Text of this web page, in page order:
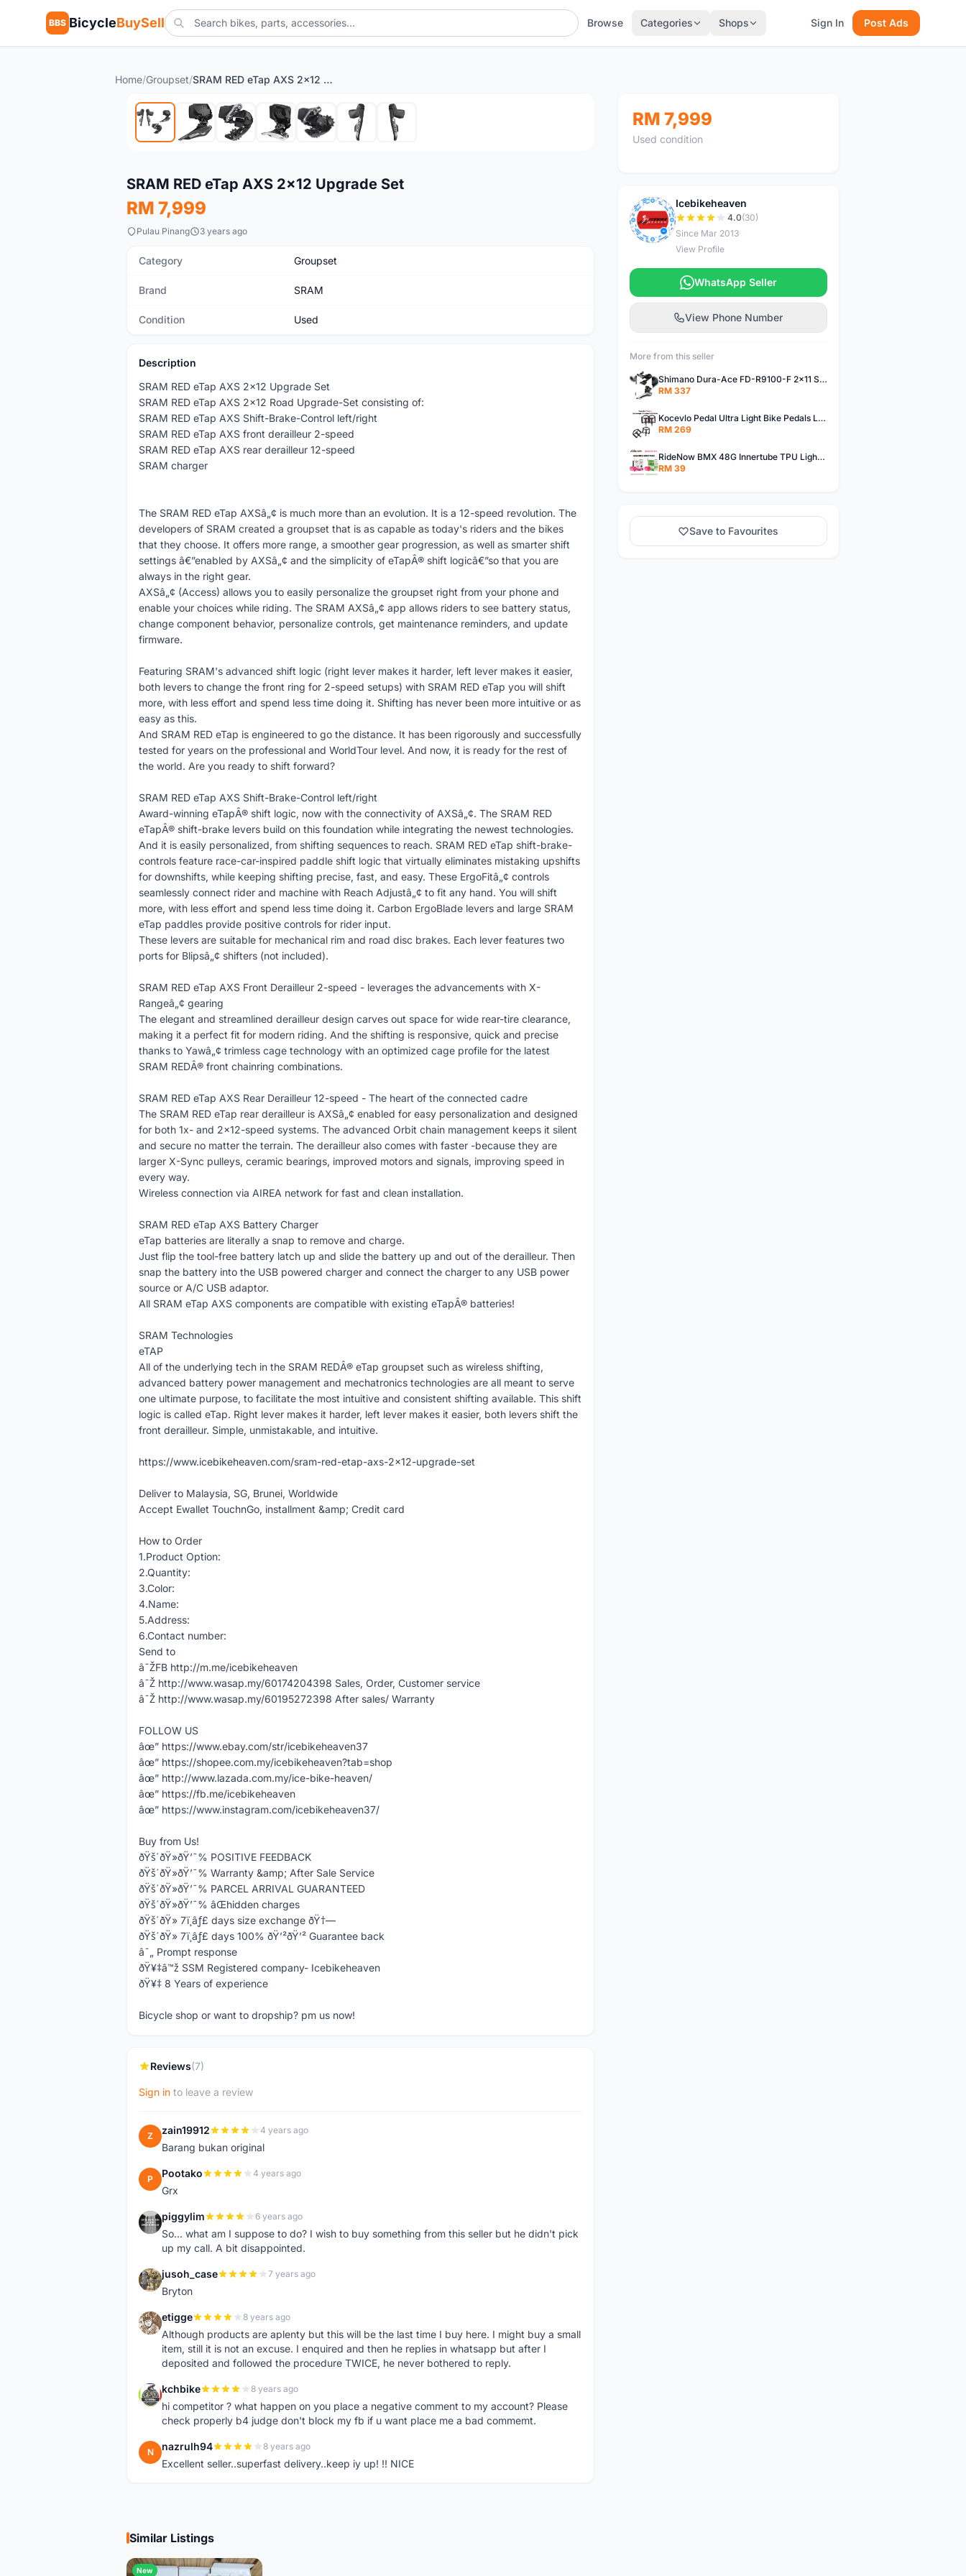
BBS BicycleBuySell Browse Categories Shops Sign In Post Ads
Home/Groupset/ SRAM RED eTap AXS 2x12 Upgrade Set
Used
SRAM RED eTap AXS 2x12 Upgrade Set
RM 7,999
Pulau Pinang 3 years ago
Category Groupset
Brand SRAM
Condition Used
Description
SRAM RED eTap AXS 2x12 Upgrade Set
SRAM RED eTap AXS 2x12 Road Upgrade-Set consisting of:
SRAM RED eTap AXS Shift-Brake-Control left/right
SRAM RED eTap AXS front derailleur 2-speed
SRAM RED eTap AXS rear derailleur 12-speed
SRAM charger
The SRAM RED eTap AXSâ„¢ is much more than an evolution. It is a 12-speed revolution. The
developers of SRAM created a groupset that is as capable as today's riders and the bikes
that they choose. It offers more range, a smoother gear progression, as well as smarter shift
settings â€”enabled by AXSâ„¢ and the simplicity of eTapÂ® shift logicâ€”so that you are
always in the right gear.
AXSâ„¢ (Access) allows you to easily personalize the groupset right from your phone and
enable your choices while riding. The SRAM AXSâ„¢ app allows riders to see battery status,
change component behavior, personalize controls, get maintenance reminders, and update
firmware.
Featuring SRAM's advanced shift logic (right lever makes it harder, left lever makes it easier,
both levers to change the front ring for 2-speed setups) with SRAM RED eTap you will shift
more, with less effort and spend less time doing it. Shifting has never been more intuitive or as
easy as this.
And SRAM RED eTap is engineered to go the distance. It has been rigorously and successfully
tested for years on the professional and WorldTour level. And now, it is ready for the rest of
the world. Are you ready to shift forward?
SRAM RED eTap AXS Shift-Brake-Control left/right
Award-winning eTapÂ® shift logic, now with the connectivity of AXSâ„¢. The SRAM RED
eTapÂ® shift-brake levers build on this foundation while integrating the newest technologies.
And it is easily personalized, from shifting sequences to reach. SRAM RED eTap shift-brake-
controls feature race-car-inspired paddle shift logic that virtually eliminates mistaking upshifts
for downshifts, while keeping shifting precise, fast, and easy. These ErgoFitâ„¢ controls
seamlessly connect rider and machine with Reach Adjustâ„¢ to fit any hand. You will shift
more, with less effort and spend less time doing it. Carbon ErgoBlade levers and large SRAM
eTap paddles provide positive controls for rider input.
These levers are suitable for mechanical rim and road disc brakes. Each lever features two
ports for Blipsâ„¢ shifters (not included).
SRAM RED eTap AXS Front Derailleur 2-speed - leverages the advancements with X-
Rangeâ„¢ gearing
The elegant and streamlined derailleur design carves out space for wide rear-tire clearance,
making it a perfect fit for modern riding. And the shifting is responsive, quick and precise
thanks to Yawâ„¢ trimless cage technology with an optimized cage profile for the latest
SRAM REDÂ® front chainring combinations.
SRAM RED eTap AXS Rear Derailleur 12-speed - The heart of the connected cadre
The SRAM RED eTap rear derailleur is AXSâ„¢ enabled for easy personalization and designed
for both 1x- and 2x12-speed systems. The advanced Orbit chain management keeps it silent
and secure no matter the terrain. The derailleur also comes with faster -because they are
larger X-Sync pulleys, ceramic bearings, improved motors and signals, improving speed in
every way.
Wireless connection via AIREA network for fast and clean installation.
SRAM RED eTap AXS Battery Charger
eTap batteries are literally a snap to remove and charge.
Just flip the tool-free battery latch up and slide the battery up and out of the derailleur. Then
snap the battery into the USB powered charger and connect the charger to any USB power
source or A/C USB adaptor.
All SRAM eTap AXS components are compatible with existing eTapÂ® batteries!
SRAM Technologies
eTAP
All of the underlying tech in the SRAM REDÂ® eTap groupset such as wireless shifting,
advanced battery power management and mechatronics technologies are all meant to serve
one ultimate purpose, to facilitate the most intuitive and consistent shifting available. This shift
logic is called eTap. Right lever makes it harder, left lever makes it easier, both levers shift the
front derailleur. Simple, unmistakable, and intuitive.
https://www.icebikeheaven.com/sram-red-etap-axs-2x12-upgrade-set
Deliver to Malaysia, SG, Brunei, Worldwide
Accept Ewallet TouchnGo, installment &amp; Credit card
How to Order
1.Product Option:
2.Quantity:
3.Color:
4.Name:
5.Address:
6.Contact number:
Send to
â˜ŽFB http://m.me/icebikeheaven
â˜Ž http://www.wasap.my/60174204398 Sales, Order, Customer service
â˜Ž http://www.wasap.my/60195272398 After sales/ Warranty
FOLLOW US
âœ” https://www.ebay.com/str/icebikeheaven37
âœ” https://shopee.com.my/icebikeheaven?tab=shop
âœ” http://www.lazada.com.my/ice-bike-heaven/
âœ” https://fb.me/icebikeheaven
âœ” https://www.instagram.com/icebikeheaven37/
Buy from Us!
ðŸš´ðŸ»ðŸ’¯% POSITIVE FEEDBACK
ðŸš´ðŸ»ðŸ’¯% Warranty &amp; After Sale Service
ðŸš´ðŸ»ðŸ’¯% PARCEL ARRIVAL GUARANTEED
ðŸš´ðŸ»ðŸ’¯% âŒhidden charges
ðŸš´ðŸ» 7ï¸âƒ£ days size exchange ðŸ†—
ðŸš´ðŸ» 7ï¸âƒ£ days 100% ðŸ’²ðŸ’² Guarantee back
â˜„ Prompt response
ðŸ¥‡â™ž SSM Registered company- Icebikeheaven
ðŸ¥‡ 8 Years of experience
Bicycle shop or want to dropship? pm us now!
Reviews(7)
Sign in to leave a review
Z zain19912 4 years ago
Barang bukan original
P Pootako 4 years ago
Grx
P piggylim 6 years ago
So... what am I suppose to do? I wish to buy something from this seller but he didn't pick
up my call. A bit disappointed.
J jusoh_case 7 years ago
Bryton
E etigge 8 years ago
Although products are aplenty but this will be the last time I buy here. I might buy a small
item, still it is not an excuse. I enquired and then he replies in whatsapp but after I
deposited and followed the procedure TWICE, he never bothered to reply.
K kchbike 8 years ago
hi competitor ? what happen on you place a negative comment to my account? Please
check properly b4 judge don't block my fb if u want place me a bad commemt.
N nazrulh94 8 years ago
Excellent seller..superfast delivery..keep iy up! !! NICE
RM 7,999
Used condition
I
Icebikeheaven
4.0(30)
Since Mar 2013
View Profile
WhatsApp Seller
View Phone Number
More from this seller
Shimano Dura-Ace FD-R9100-F 2x11 Speed Front Derailleur RD-R9100 Mechanical
RM 337
Kocevlo Pedal Ultra Light Bike Pedals Lightweight Carbon Fiber Platform Pedal Three Bearing MTB Bicycle Cycling Pedal Titanium Axle 169g
RM 269
RideNow BMX 48G Innertube TPU Lightweight AV/FV 42mm/45mm
RM 39
Save to Favourites
Similar Listings
New